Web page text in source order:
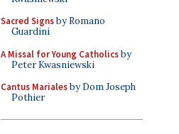
Sacred Signsby Romano
Guardini
A Missal for Young Catholicsby
Peter Kwasniewski
Cantus Marialesby Dom Joseph
Pothier